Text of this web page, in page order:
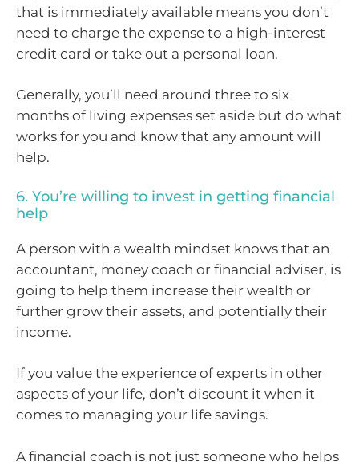
that is immediately available means you don’t
need to charge the expense to a high-interest
credit card or take out a personal loan.
Generally, you’ll need around three to six
months of living expenses set aside but do what
works for you and know that any amount will
help.
6. You’re willing to invest in getting financial
help
A person with a wealth mindset knows that an
accountant, money coach or financial adviser, is
going to help them increase their wealth or
further grow their assets, and potentially their
income.
If you value the experience of experts in other
aspects of your life, don’t discount it when it
comes to managing your life savings.
A financial coach is not just someone who helps